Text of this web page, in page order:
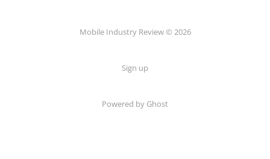
Mobile Industry Review © 2026
Sign up
Powered by Ghost